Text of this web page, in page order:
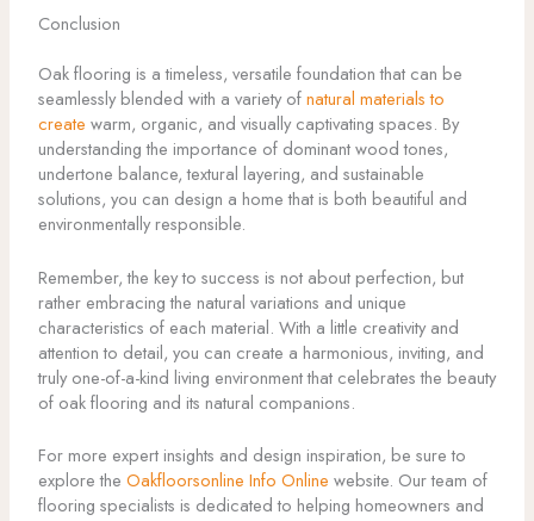
Conclusion
Oak flooring is a timeless, versatile foundation that can be
seamlessly blended with a variety ofnatural materials to
create warm, organic, and visually captivating spaces. By
understanding the importance of dominant wood tones,
undertone balance, textural layering, and sustainable
solutions, you can design a home that is both beautiful and
environmentally responsible.
Remember, the key to success is not about perfection, but
rather embracing the natural variations and unique
characteristics of each material. With a little creativity and
attention to detail, you can create a harmonious, inviting, and
truly one-of-a-kind living environment that celebrates the beauty
of oak flooring and its natural companions.
For more expert insights and design inspiration, be sure to
explore the Oakfloorsonline Info Online website. Our team of
flooring specialists is dedicated to helping homeowners and